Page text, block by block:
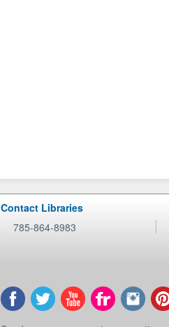
Contact Libraries
785-864-8983